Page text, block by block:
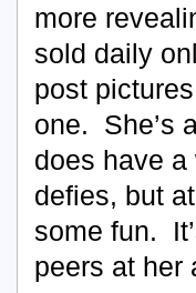
more
sold daily
post
one. She’s
does have
defies, but
some fun.
peers at her